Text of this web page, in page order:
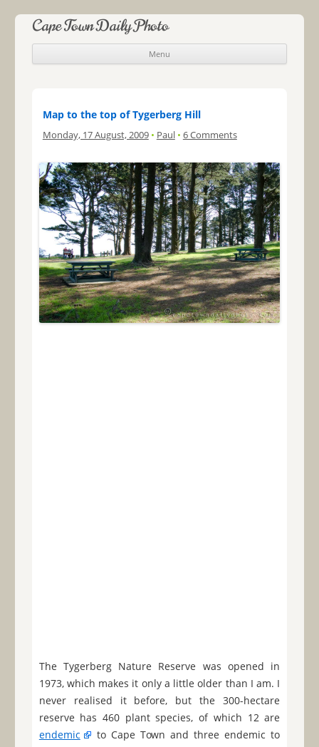
Cape Town Daily Photo
Menu
Skip to content
Map to the top of Tygerberg Hill
Monday, 17 August, 2009 • Paul • 6 Comments
The Tygerberg Nature Reserve was opened in
1973, which makes it only a little older than I am. I
never realised it before, but the 300-hectare
reserve has 460 plant species, of which 12 are
endemic
to Cape Town and three endemic to